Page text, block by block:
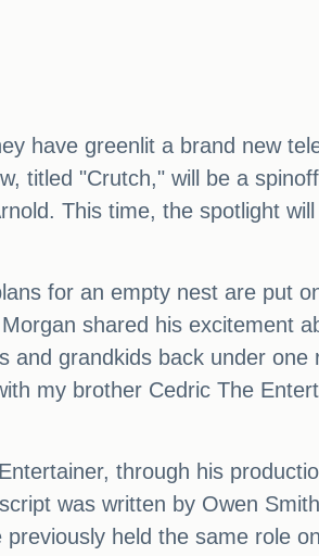
have greenlit a brand new
titled "Crutch," will be a
This time, the spotlight
for an empty nest are put
shared his excitement
and grandkids back under
my brother Cedric The
through his
was written by Owen
held the same role